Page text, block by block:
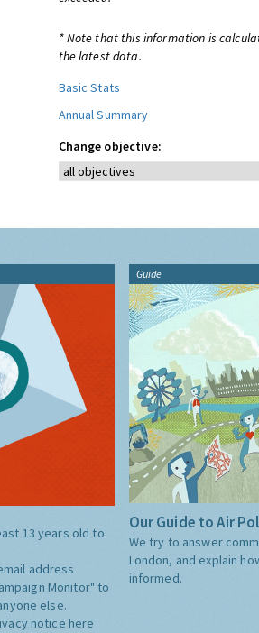
* Note that this information is
the latest data.
Basic Stats
Annual Summary
Change objective:
13 years old to
address
Monitor" to
else.
notice here
Guide
Our Guide to Air
We try to answer
London, and explain
informed.